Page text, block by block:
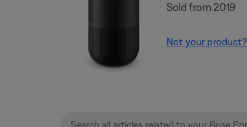
Sold from 2019
Not your product?